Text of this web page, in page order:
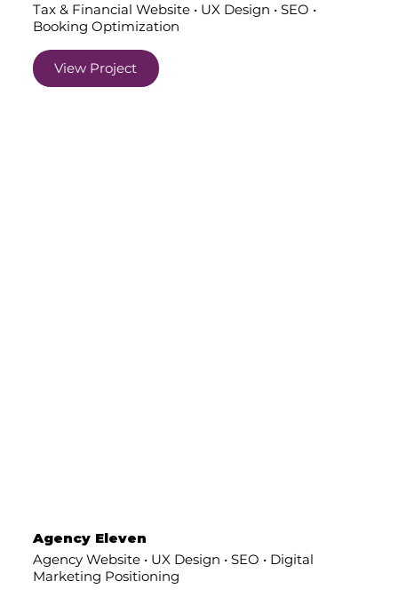
Tax & Financial Website • UX Design • SEO •
Booking Optimization
View Project
Agency Eleven
Agency Website • UX Design • SEO • Digital
Marketing Positioning